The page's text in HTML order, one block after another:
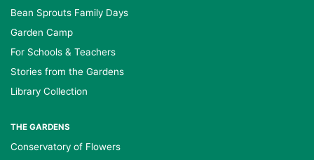
Bean Sprouts Family Days
Garden Camp
For Schools & Teachers
Stories from the Gardens
Library Collection
THE GARDENS
Conservatory of Flowers